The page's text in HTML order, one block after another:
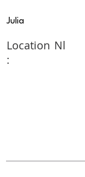
Julia
Location
:
Nl